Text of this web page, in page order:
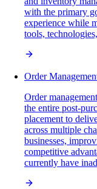
with the primary
experience while
tools,
Order
Order
the entire post-
placement to
across multiple
businesses,
competitive
currently have